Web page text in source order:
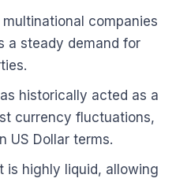
companies
a steady demand for
historically acted as a
currency fluctuations,
US Dollar terms.
is highly liquid, allowing